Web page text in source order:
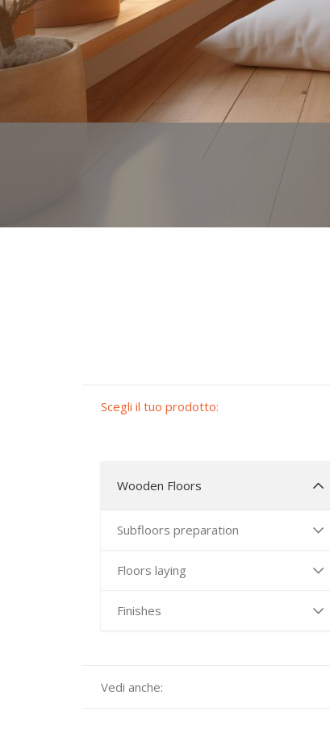
Scegli il tuo prodotto:
Wooden Floors
Subfloors preparation
Floors laying
Finishes
Vedi anche: